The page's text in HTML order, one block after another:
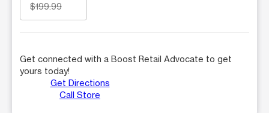
$199.99
Get connected with a Boost Retail Advocate to get
yours today!
Get Directions
Call Store